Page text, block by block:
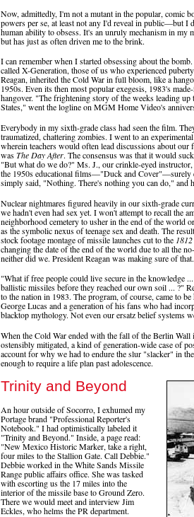
Now, admittedly, I'm not a mutant in the popular, comic
powers per se, at least not any I'd reveal in public—but I
human ability to obsess. It's an unruly mechanism in my
but has just as often driven me to the brink.
I can remember when I started obsessing about the
called X-Generation, those of us who experienced
Reagan, inherited the Cold War in full bloom, like a
1950s. Even its then most popular exegesis, 1983's
hangover. "The frightening story of the weeks leading
States," went the logline on MGM Home Video's
Everybody in my sixth-grade class had seen the film.
traumatized, chattering zombies. I went to an
wherein teachers would often lead discussions about
wasThe Day After. The consensus was that it would
"But what do we do?" Ms. J., our crinkle-eyed
the 1950s educational films—"Duck and Cover"—surely
simply said, "Nothing. There's nothing you can do," and
Nuclear nightmares figured heavily in our sixth-grade
we hadn't even had sex yet. I won't attempt to recall the
neighborhood cemetery to usher in the end of the world
as the symbolic nexus of teenage sex and death. The
stock footage montage of missile launches cut to the
changing the date of the end of the world due to all the
neither did we. President Reagan was making sure of that.
"What if free people could live secure in the knowledge
ballistic missiles before they reached our own soil ... ?"
to the nation in 1983. The program, of course, came to
George Lucas and a generation of his fans who had
blacktop mythology. Not even our ersatz belief systems
When the Cold War ended with the fall of the Berlin
ostensibly mitigated, a kind of generation-wide case of
account for why we had to endure the slur "slacker" in
enough to require a life plan past adolescence.
Trinity and Beyond
An hour outside of Socorro, I exhumed my
Portage brand "Professional Reporter's
Notebook." I had optimistically labeled it
"Trinity and Beyond." Inside, a page read:
"New Mexico Historic Marker, take a right,
four miles to the Stallion Gate. Call Debbie."
Debbie worked in the White Sands Missile
Range public affairs office. She was tasked
with escorting us the 17 miles into the
interior of the missile base to Ground Zero.
There we would meet and interview Jim
Eckles, who helms the PR department.